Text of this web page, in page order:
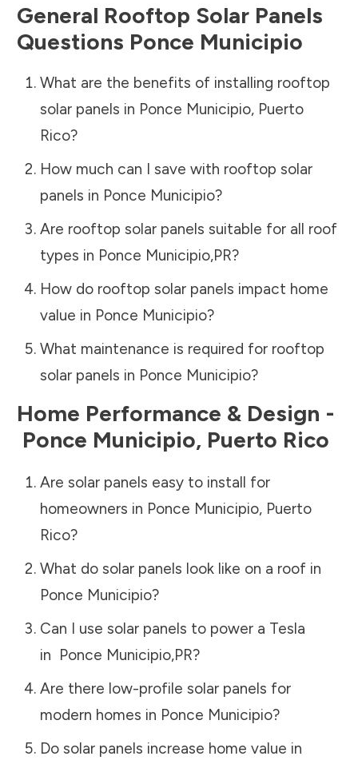
General Rooftop Solar Panels
Questions Ponce Municipio
What are the benefits of installing rooftop
solar panels in Ponce Municipio, Puerto
Rico?
How much can I save with rooftop solar
panels in Ponce Municipio?
Are rooftop solar panels suitable for all roof
types in Ponce Municipio,PR?
How do rooftop solar panels impact home
value in Ponce Municipio?
What maintenance is required for rooftop
solar panels in Ponce Municipio?
Home Performance & Design -
Ponce Municipio, Puerto Rico
Are solar panels easy to install for
homeowners in Ponce Municipio, Puerto
Rico?
What do solar panels look like on a roof in
Ponce Municipio?
Can I use solar panels to power a Tesla
in Ponce Municipio,PR?
Are there low-profile solar panels for
modern homes in Ponce Municipio?
Do solar panels increase home value in